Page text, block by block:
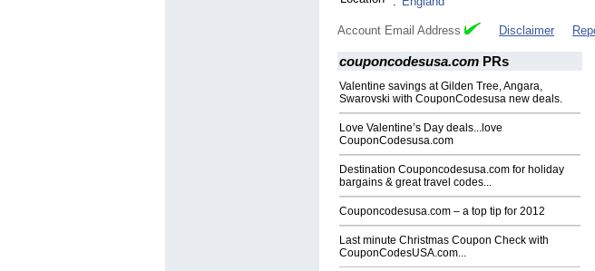
Account Email Address Disclaimer
couponcodesusa.com PRs
Valentine savings at Gilden Tree, Angara,
Swarovski with CouponCodesusa new deals.
Love Valentine’s Day deals...love
CouponCodesusa.com
Destination Couponcodesusa.com for holiday
bargains & great travel codes...
Couponcodesusa.com – a top tip for 2012
Last minute Christmas Coupon Check with
CouponCodesUSA.com...